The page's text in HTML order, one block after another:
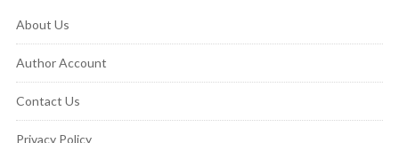
About Us
Author Account
Contact Us
Privacy Policy